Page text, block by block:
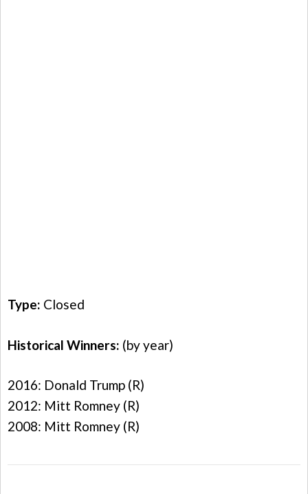
Type: Closed
Historical Winners: (by year)
2016: Donald Trump (R)
2012: Mitt Romney (R)
2008: Mitt Romney (R)